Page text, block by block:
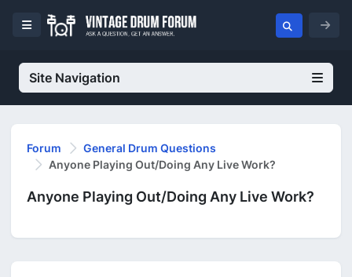
Site Navigation
Forum
General Drum Questions
Anyone Playing Out/Doing Any Live Work?
Anyone Playing Out/Doing Any Live Work?